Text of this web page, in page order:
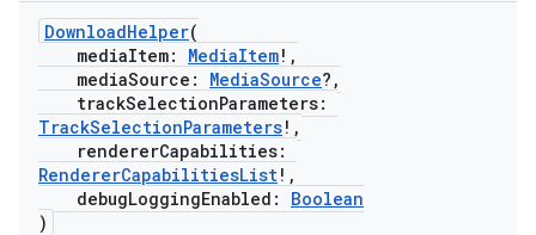
DownloadHelper(
mediaItem: MediaItem!,
mediaSource: MediaSource?,
trackSelectionParameters:
TrackSelectionParameters!,
rendererCapabilities:
RendererCapabilitiesList!,
debugLoggingEnabled: Boolean
)